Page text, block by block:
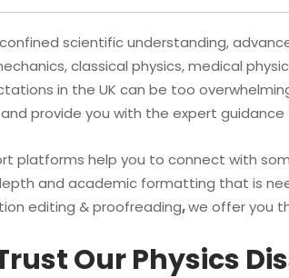
scientific understanding,
classical physics, medical
in the UK can be too
provide you with the expert
platforms help you to connect with
and academic formatting that is
editing & proofreading,we offer you
Our Physics